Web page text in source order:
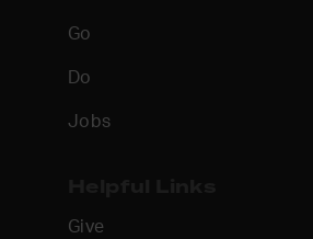
Go
Do
Jobs
Give